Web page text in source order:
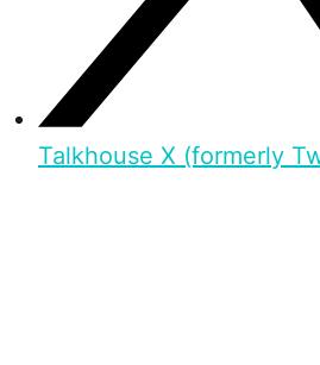
Talkhouse X (formerly